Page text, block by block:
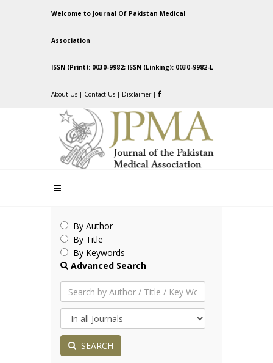
Welcome to Journal Of Pakistan Medical
Association
ISSN (Print): 0030-9982; ISSN (Linking): 0030-9982-L
About Us | Contact Us | Disclaimer |
By Author
By Title
By Keywords
Advanced Search
SEARCH